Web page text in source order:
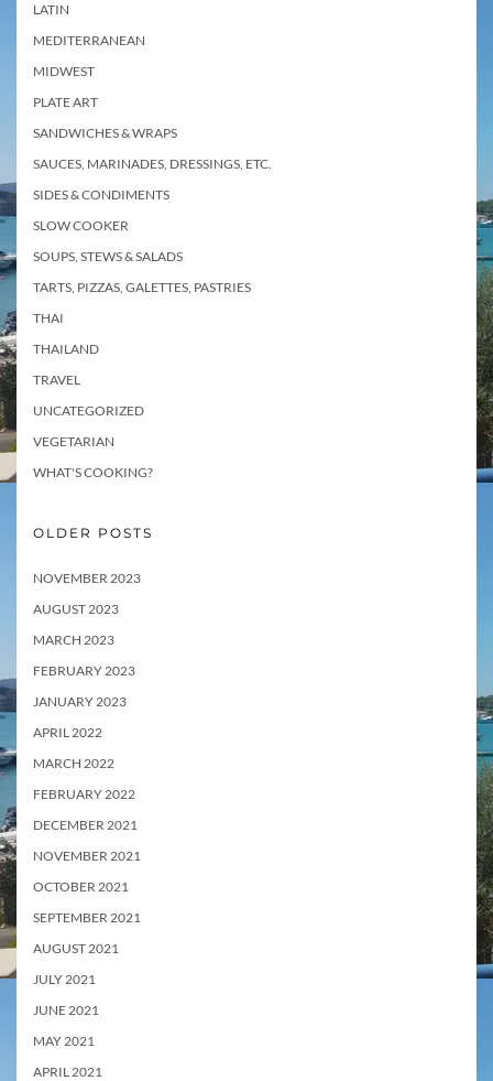
LATIN
MEDITERRANEAN
MIDWEST
PLATE ART
SANDWICHES & WRAPS
SAUCES, MARINADES, DRESSINGS, ETC.
SIDES & CONDIMENTS
SLOW COOKER
SOUPS, STEWS & SALADS
TARTS, PIZZAS, GALETTES, PASTRIES
THAI
THAILAND
TRAVEL
UNCATEGORIZED
VEGETARIAN
WHAT'S COOKING?
OLDER POSTS
NOVEMBER 2023
AUGUST 2023
MARCH 2023
FEBRUARY 2023
JANUARY 2023
APRIL 2022
MARCH 2022
FEBRUARY 2022
DECEMBER 2021
NOVEMBER 2021
OCTOBER 2021
SEPTEMBER 2021
AUGUST 2021
JULY 2021
JUNE 2021
MAY 2021
APRIL 2021